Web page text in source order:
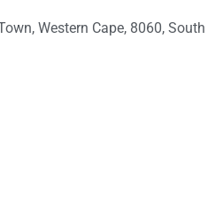
Western Cape, 8060, South